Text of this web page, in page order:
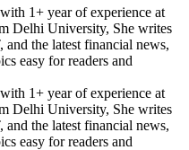
1+ year of experience at
Delhi University, She writes
the latest financial news,
easy for readers and
1+ year of experience at
Delhi University, She writes
the latest financial news,
easy for readers and